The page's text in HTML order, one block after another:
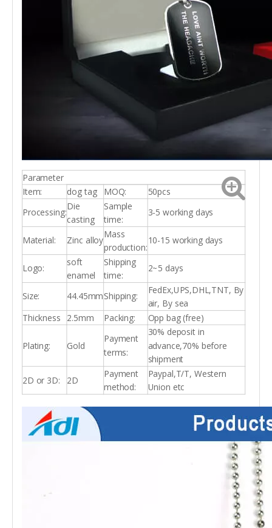
Parameter
Item:
dog tag MOQ:
50pcs
Processing:
Die
casting
Sample
time:
3-5 working days
Material: Zinc alloy
Mass
production:
10-15 working days
Logo:
soft
enamel
Shipping
time:
2~5 days
Size: 44.45mmShipping:
FedEx,UPS,DHL,TNT, By
air, By sea
Thickness
2.5mm Packing: Opp bag (free)
Plating: Gold
Payment
terms:
30% deposit in
advance,70% before
shipment
2D or 3D:
2D
Payment
method:
Paypal,T/T, Western
Union etc